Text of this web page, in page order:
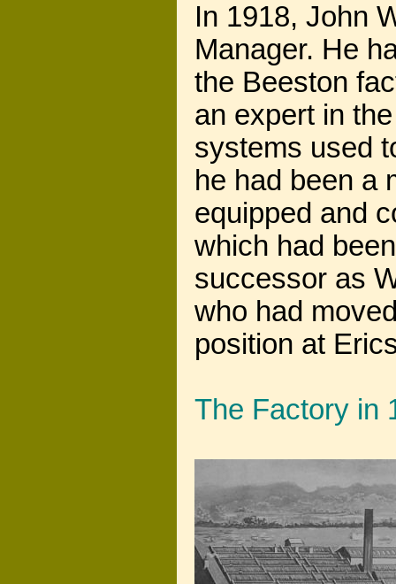
In 1918, John
Manager. He
the Beeston
an expert in
systems used
he had been a
equipped and
which had
successor as
who had
position at
The Factory in